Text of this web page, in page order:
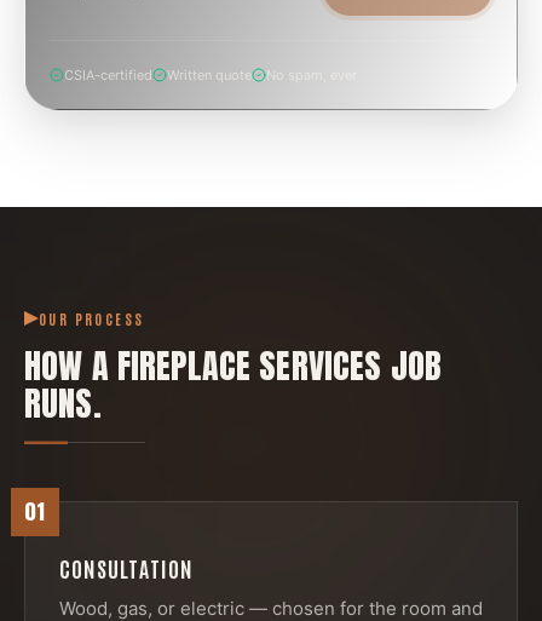
CSIA-certified Written quote No spam, ever
OUR PROCESS
HOW AFIREPLACE SERVICES JOB
RUNS.
01
CONSULTATION
Wood, gas, or electric — chosen for the room and